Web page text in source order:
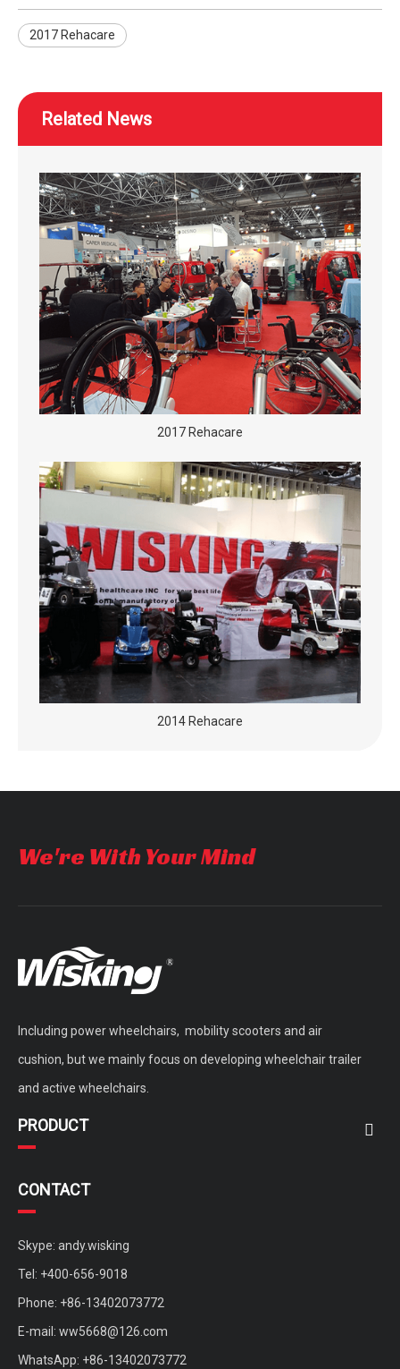
2017 Rehacare
Related News
2017 Rehacare
2014 Rehacare
We're With Your Mind
Including power wheelchairs, mobility scooters and air
cushion, but we mainly focus on developing wheelchair trailer
and active wheelchairs.
PRODUCT
CONTACT
Skype: andy.wisking
Tel: +400-656-9018
Phone: +86-13402073772
E-mail: ww5668@126.com
WhatsApp: +86-13402073772